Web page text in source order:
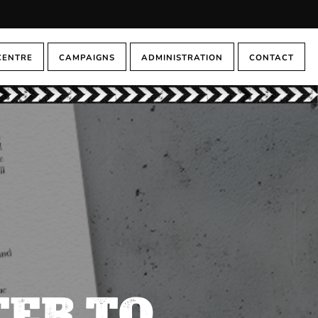
CAMPAIGNS ADMINISTRATION CONTACT